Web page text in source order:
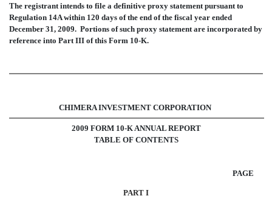
The registrant intends to file a definitive proxy statement pursuant to
Regulation 14A within 120 days of the end of the fiscal year ended
December 31, 2009. Portions of such proxy statement are incorporated by
reference into Part III of this Form 10-K.
CHIMERA INVESTMENT CORPORATION
2009 FORM 10-K ANNUAL REPORT
TABLE OF CONTENTS
PAGE
PART I